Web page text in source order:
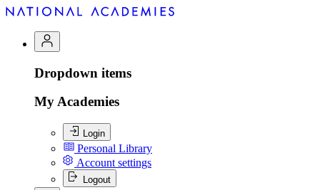
Dropdown items
My Academies
Login
Personal Library
Account settings
Logout